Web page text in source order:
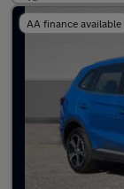
AA finance available